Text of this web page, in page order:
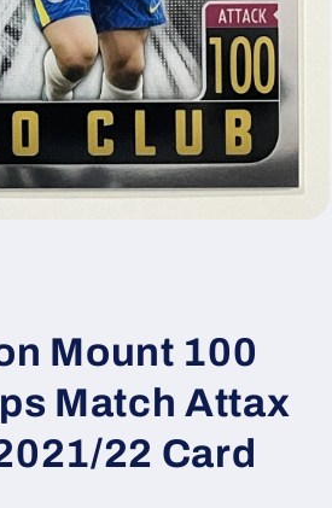
Mount 100
Match Attax
22 Card